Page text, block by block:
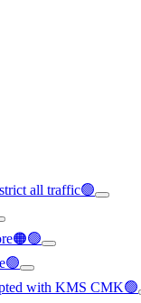
all traffic🟢
with KMS CMK🟢